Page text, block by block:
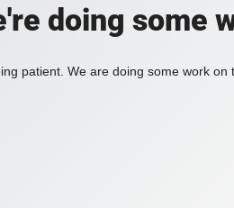
doing some
patient. We are doing some work on